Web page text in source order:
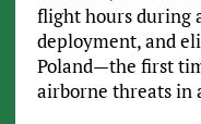
flight hours during
deployment, and
Poland—the first
airborne threats in